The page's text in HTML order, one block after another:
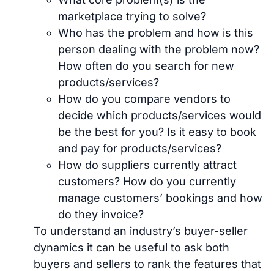
marketplace trying to solve?
Who has the problem and how is this
person dealing with the problem now?
How often do you search for new
products/services?
How do you compare vendors to
decide which products/services would
be the best for you? Is it easy to book
and pay for products/services?
How do suppliers currently attract
customers? How do you currently
manage customers’ bookings and how
do they invoice?
To understand an industry’s buyer-seller
dynamics it can be useful to ask both
buyers and sellers to rank the features that